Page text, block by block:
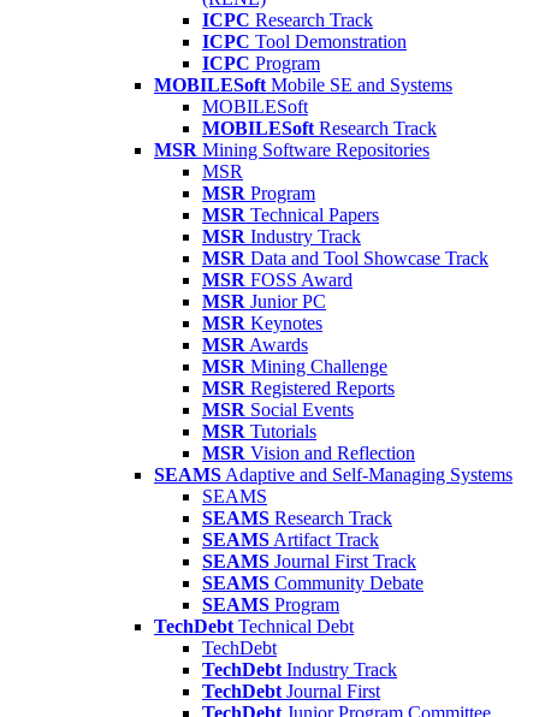
ICPC Research Track
ICPC Tool Demonstration
ICPC Program
MOBILESoft Mobile SE and Systems
MOBILESoft
MOBILESoft Research Track
MSR Mining Software Repositories
MSR
MSR Program
MSR Technical Papers
MSR Industry Track
MSR Data and Tool Showcase Track
MSR FOSS Award
MSR Junior PC
MSR Keynotes
MSR Awards
MSR Mining Challenge
MSR Registered Reports
MSR Social Events
MSR Tutorials
MSR Vision and Reflection
SEAMS Adaptive and Self-Managing Systems
SEAMS
SEAMS Research Track
SEAMS Artifact Track
SEAMS Journal First Track
SEAMS Community Debate
SEAMS Program
TechDebt Technical Debt
TechDebt
TechDebt Industry Track
TechDebt Journal First
TechDebt Junior Program Committee